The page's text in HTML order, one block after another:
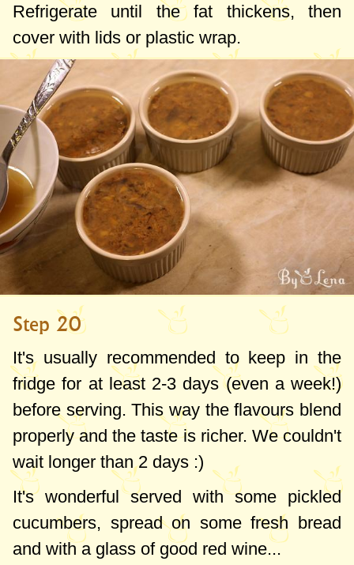
Refrigerate until the fat thickens, then
cover with lids or plastic wrap.
Step 20
It's usually recommended to keep in the
fridge for at least 2-3 days (even a week!)
before serving. This way the flavours blend
properly and the taste is richer. We couldn't
wait longer than 2 days :)
It's wonderful served with some pickled
cucumbers, spread on some fresh bread
and with a glass of good red wine...